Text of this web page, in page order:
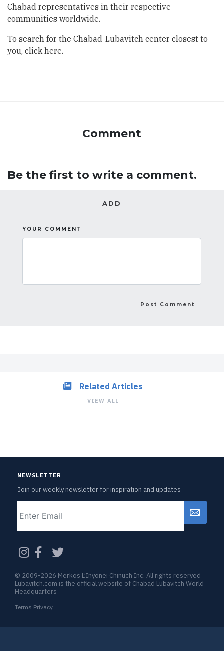
Chabad representatives in their respective
communities worldwide.
To search for the Chabad-Lubavitch center closest to
you, click here.
Comment
Be the first to write a comment.
ADD
YOUR COMMENT
Related Articles
VIEW ALL
NEWSLETTER
Join our weekly newsletter for inspiration and updates
CAPTCHA
© 2009-2026 Merkos L’Inyonei Chinuch Inc. All rights reserved
Lubavitch.com is the official website of Chabad Lubavitch World
Headquarters
Terms Privacy